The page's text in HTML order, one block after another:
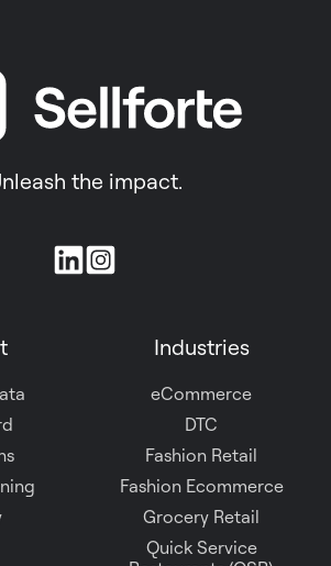
the impact.
Join
Industries
eCommerce
DTC
Fashion Retail
Fashion Ecommerce
Grocery Retail
Quick Service